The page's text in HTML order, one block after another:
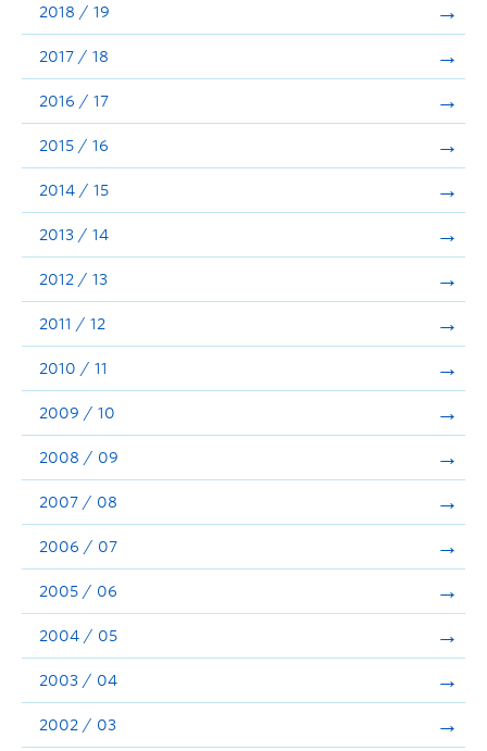
2018 / 19
2017 / 18
2016 / 17
2015 / 16
2014 / 15
2013 / 14
2012 / 13
2011 / 12
2010 / 11
2009 / 10
2008 / 09
2007 / 08
2006 / 07
2005 / 06
2004 / 05
2003 / 04
2002 / 03